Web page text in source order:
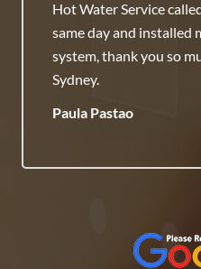
Hot Water Service
same day and installed
system, thank you so
Sydney.
Paula Pastao